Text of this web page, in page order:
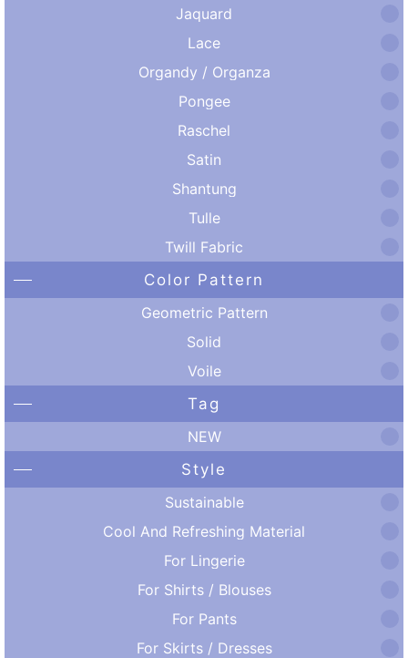
Jaquard
Lace
Organdy / Organza
Pongee
Raschel
Satin
Shantung
Tulle
Twill Fabric
Color Pattern
Geometric Pattern
Solid
Voile
Tag
NEW
Style
Sustainable
Cool And Refreshing Material
For Lingerie
For Shirts / Blouses
For Pants
For Skirts / Dresses